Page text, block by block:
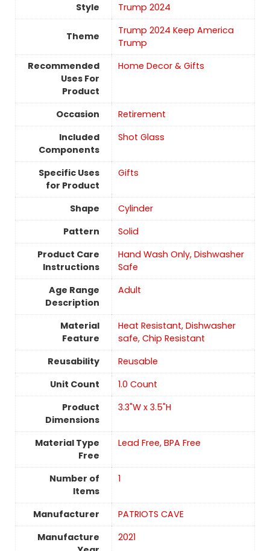
Style
Trump 2024
Theme
Trump 2024 Keep America
Trump
Recommended
Uses For
Product
Home Decor & Gifts
Occasion
Retirement
Included
Components
Shot Glass
Specific Uses
for Product
Gifts
Shape
‎Cylinder
Pattern
Solid
Product Care
Instructions
Hand Wash Only, Dishwasher
Safe
Age Range
Description
‎Adult
Material
Feature
Heat Resistant, Dishwasher
safe, Chip Resistant
Reusability
‎Reusable
Unit Count
‎1.0 Count
Product
Dimensions
3.3"W x 3.5"H
Material Type
Free
Lead Free, BPA Free
Number of
Items
1
Manufacturer
PATRIOTS CAVE
Manufacture
2021